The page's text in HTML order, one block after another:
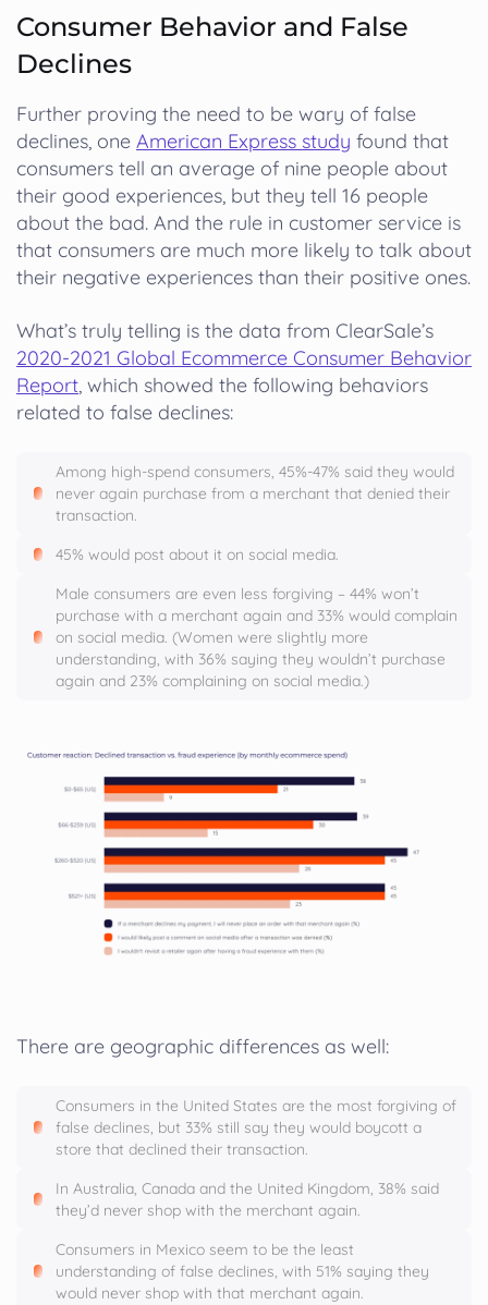
Consumer Behavior and False
Declines
Further proving the need to be wary of false
declines, one American Express study found that
consumers tell an average of nine people about
their good experiences, but they tell 16 people
about the bad. And the rule in customer service is
that consumers are much more likely to talk about
their negative experiences than their positive ones.
What’s truly telling is the data from ClearSale’s
2020-2021 Global Ecommerce Consumer Behavior
Report, which showed the following behaviors
related to false declines:
Among high-spend consumers, 45%-47% said they would
never again purchase from a merchant that denied their
transaction.
45% would post about it on social media.
Male consumers are even less forgiving – 44% won’t
purchase with a merchant again and 33% would complain
on social media. (Women were slightly more
understanding, with 36% saying they wouldn’t purchase
again and 23% complaining on social media.)
There are geographic differences as well:
Consumers in the United States are the most forgiving of
false declines, but 33% still say they would boycott a
store that declined their transaction.
In Australia, Canada and the United Kingdom, 38% said
they’d never shop with the merchant again.
Consumers in Mexico seem to be the least
understanding of false declines, with 51% saying they
would never shop with that merchant again.